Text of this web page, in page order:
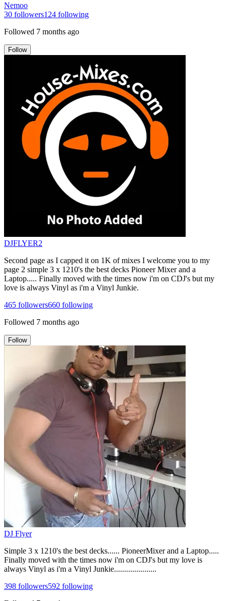
Nemoo
30 followers124 following
Followed 7 months ago
Follow
DJFLYER2
Second page as I capped it on 1K of mixes I welcome you to my
page 2 simple 3 x 1210's the best decks Pioneer Mixer and a
Laptop..... Finally moved with the times now i'm on CDJ's but my
love is always Vinyl as i'm a Vinyl Junkie.
465 followers660 following
Followed 7 months ago
Follow
DJ Flyer
Simple 3 x 1210's the best decks...... PioneerMixer and a Laptop.....
Finally moved with the times now i'm on CDJ's but my love is
always Vinyl as i'm a Vinyl Junkie.....................
398 followers592 following